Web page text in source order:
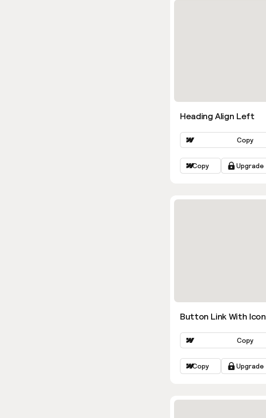
Heading Align Left
Copy
Copy Upgrade
Button Link With Icon
Copy
Copy Upgrade